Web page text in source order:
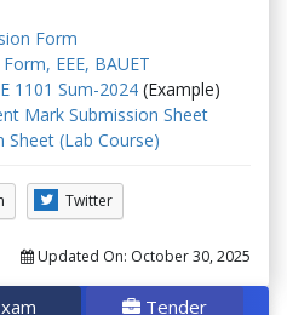
Form
EEE, BAUET
1101 Sum-2024 (Example)
Mark Submission Sheet
Sheet (Lab Course)
Twitter
Updated On: October 30, 2025
Tender